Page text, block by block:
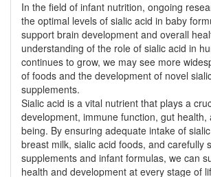
In the field of infant nutrition, ongoing
the optimal levels of sialic acid in baby
support brain development and overall
understanding of the role of sialic acid in
continues to grow, we may see more
of foods and the development of novel
supplements.
Sialic acid is a vital nutrient that plays a
development, immune function, gut health,
being. By ensuring adequate intake of
breast milk, sialic acid foods, and carefully
supplements and infant formulas, we can
health and development at every stage of